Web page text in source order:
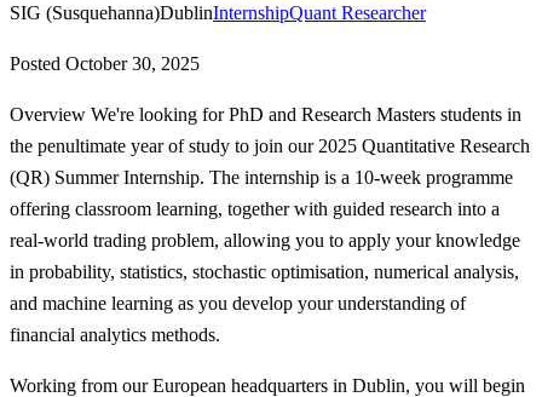
SIG (Susquehanna)DublinInternshipQuant Researcher
Posted October 30, 2025
Overview We're looking for PhD and Research Masters students in
the penultimate year of study to join our 2025 Quantitative Research
(QR) Summer Internship. The internship is a 10-week programme
offering classroom learning, together with guided research into a
real-world trading problem, allowing you to apply your knowledge
in probability, statistics, stochastic optimisation, numerical analysis,
and machine learning as you develop your understanding of
financial analytics methods.
Working from our European headquarters in Dublin, you will begin